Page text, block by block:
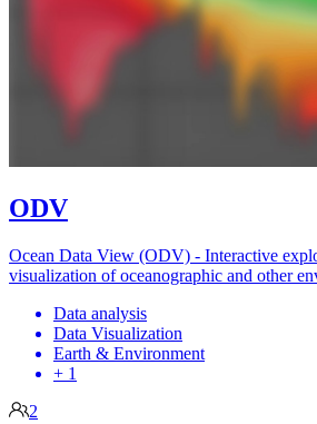
ODV
Ocean Data View (ODV) - Interactive
visualization of oceanographic and other
Data analysis
Data Visualization
Earth & Environment
+ 1
2